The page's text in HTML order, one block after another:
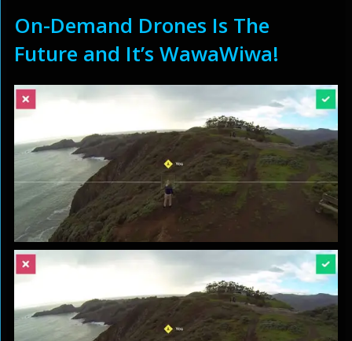
On-Demand Drones Is The
Future and It’s WawaWiwa!